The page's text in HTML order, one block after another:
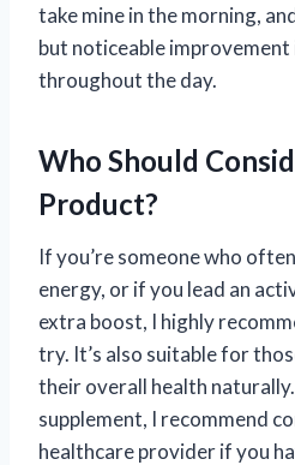
take mine in the morning,
but noticeable improvement
throughout the day.
Who Should
Product?
If you’re someone who
energy, or if you lead an
extra boost, I highly
try. It’s also suitable for
their overall health
supplement, I recommend
healthcare provider if you